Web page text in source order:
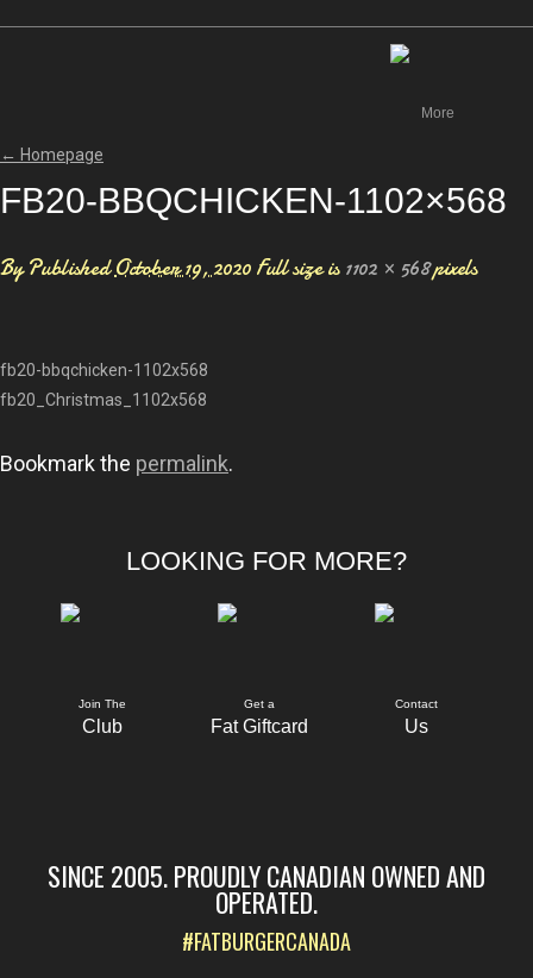
More
← Homepage
FB20-BBQCHICKEN-1102×568
By PublishedOctober 19, 2020 Full size is 1102 × 568pixels
fb20-bbqchicken-1102x568
fb20_Christmas_1102x568
Bookmark the permalink.
LOOKING FOR MORE?
Join The
Club
Get a
Fat Giftcard
Contact
Us
SINCE 2005. PROUDLY CANADIAN OWNED AND
OPERATED.
#FATBURGERCANADA